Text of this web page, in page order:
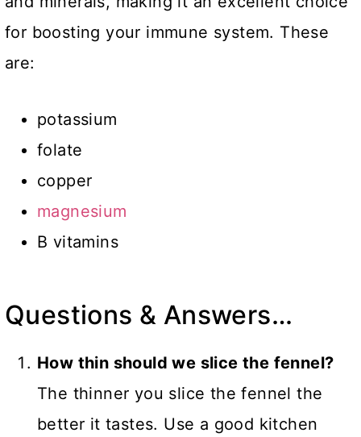
for boosting your immune system. These
are:
potassium
folate
copper
magnesium
B vitamins
Questions & Answers…
How thin should we slice the fennel?
The thinner you slice the fennel the
better it tastes. Use a good kitchen